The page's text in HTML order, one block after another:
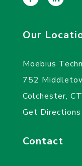
Our
Moebius
752
Colchester,
Get
Contact